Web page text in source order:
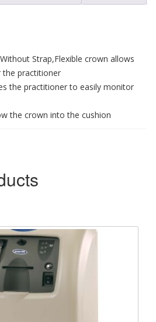
Strap,Flexible crown allows
practitioner
the practitioner to easily monitor
the crown into the cushion